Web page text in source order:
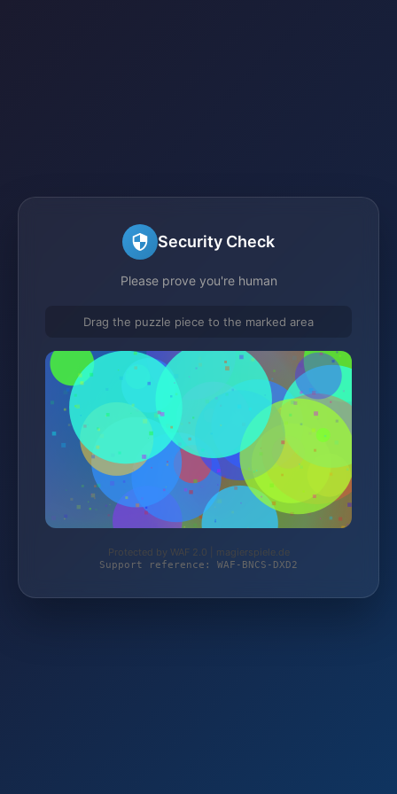
Security Check
Please prove you're human
Drag the puzzle piece to the marked area
Protected by WAF 2.0 | magierspiele.de
Support reference: WAF-BNCS-DXD2